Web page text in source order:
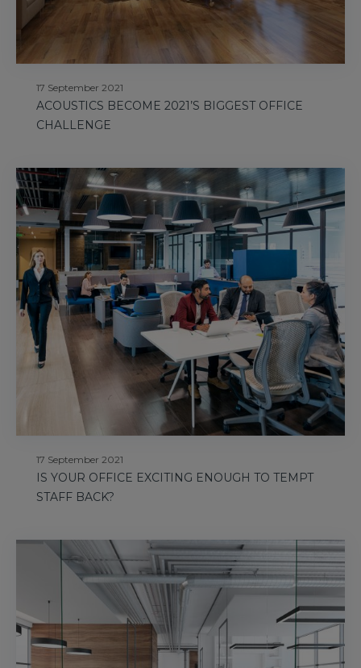
17 September 2021
ACOUSTICS BECOME 2021’S BIGGEST OFFICE
CHALLENGE
17 September 2021
IS YOUR OFFICE EXCITING ENOUGH TO TEMPT
STAFF BACK?